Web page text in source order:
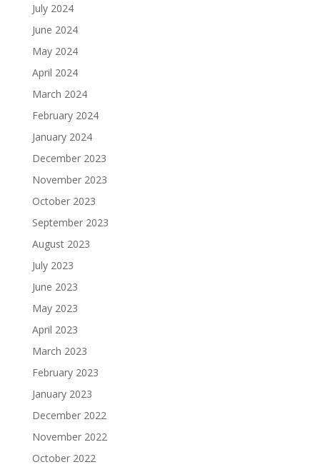
July 2024
June 2024
May 2024
April 2024
March 2024
February 2024
January 2024
December 2023
November 2023
October 2023
September 2023
August 2023
July 2023
June 2023
May 2023
April 2023
March 2023
February 2023
January 2023
December 2022
November 2022
October 2022